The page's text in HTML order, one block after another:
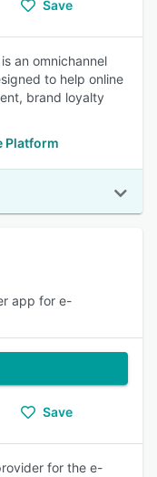
Save
an omnichannel
to help online
brand loyalty
Platform
app for e-
Save
for the e-